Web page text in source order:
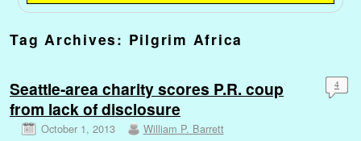
Tag Archives: Pilgrim Africa
Seattle-area charity scores P.R. coup
from lack of disclosure
October 1, 2013 William P. Barrett
4